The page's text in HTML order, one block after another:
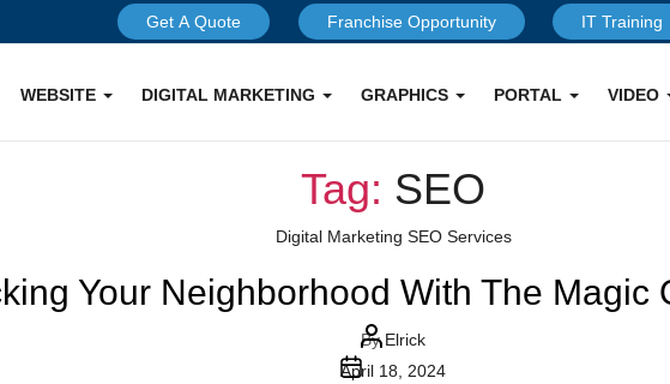
Get A Quote Franchise Opportunity IT Training
WEBSITE DIGITAL MARKETING GRAPHICS PORTAL VIDEO
Tag: SEO
Categories
Digital Marketing SEO Services
Your Neighborhood With The Magic
Post
author
ByElrick
Post
April 18, 2024